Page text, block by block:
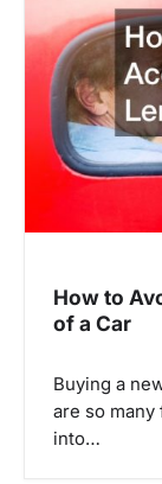
g
How to
of a Car
Buying a
are so
into…